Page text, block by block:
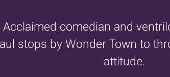
Acclaimed comedian and
stops by Wonder Town to
attitude.